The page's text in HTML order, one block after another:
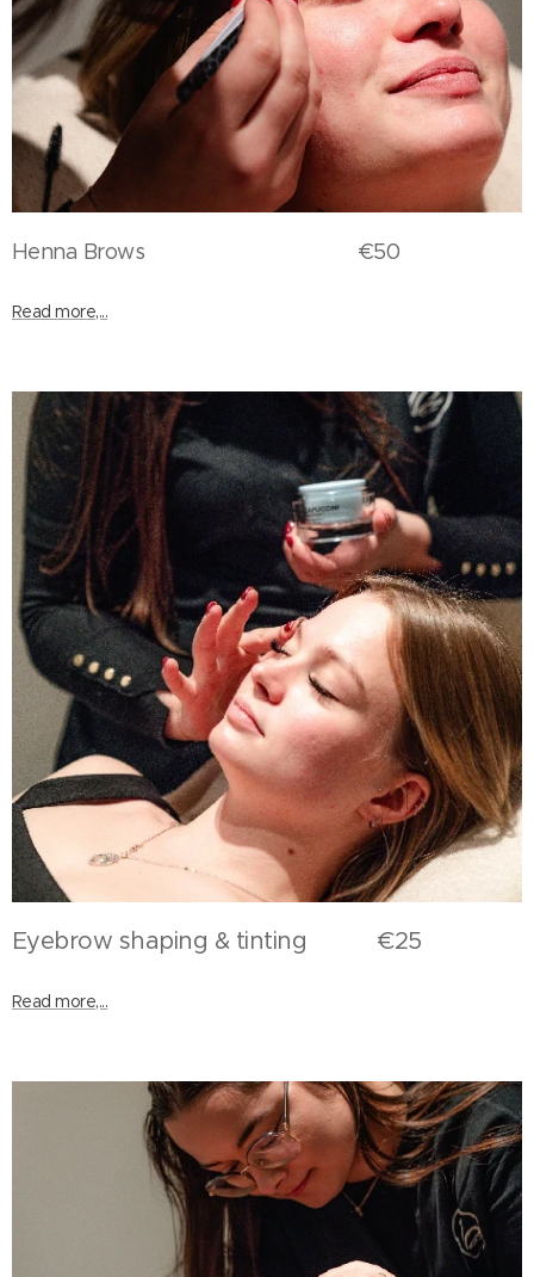
Henna Brows €50
Read more,...
Eyebrow shaping & tinting €25
Read more,...